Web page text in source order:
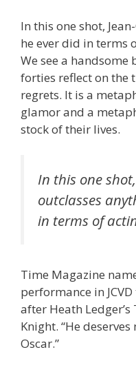
In this one shot,
he ever did in terms
We see a
forties reflect on the
regrets. It is a
glamor and a
stock of their lives.
In this one
outclasses
in terms of
Time Magazine
performance in
after Heath Ledger’s
Knight. “He
Oscar.”